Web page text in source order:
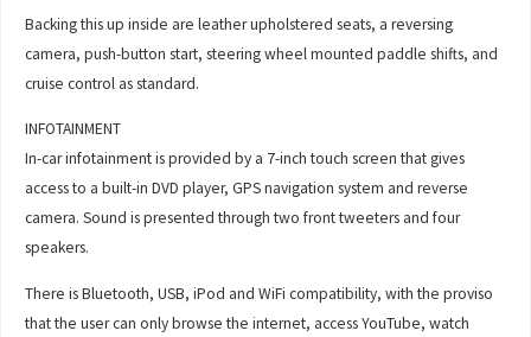
Backing this up inside are leather upholstered seats, a reversing
camera, push-button start, steering wheel mounted paddle shifts, and
cruise control as standard.
INFOTAINMENT
In-car infotainment is provided by a 7-inch touch screen that gives
access to a built-in DVD player, GPS navigation system and reverse
camera. Sound is presented through two front tweeters and four
speakers.
There is Bluetooth, USB, iPod and WiFi compatibility, with the proviso
that the user can only browse the internet, access YouTube, watch